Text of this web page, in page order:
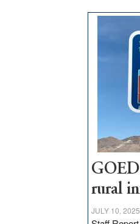
rural
JULY 10, 2025